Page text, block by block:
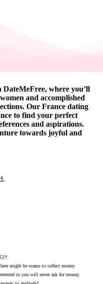
where you’ll
and accomplished
Our France dating
to find your perfect
and aspirations.
towards joyful and
might be scams to collect money.
in you will never ask for money.